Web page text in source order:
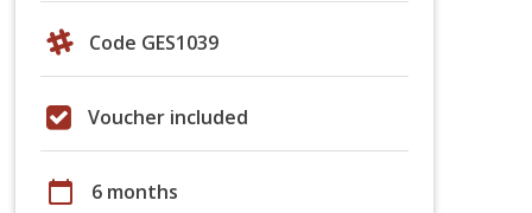
Code GES1039
Voucher included
calendar_today 6 months